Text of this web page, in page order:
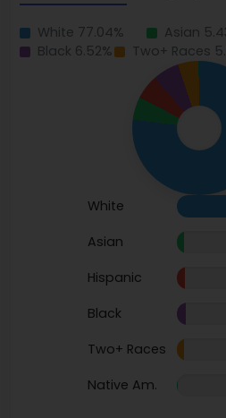
White 77.04% Asian
Black 6.52%
Two+ Races
White
Asian
Hispanic
Black
Two+ Races
Native Am.